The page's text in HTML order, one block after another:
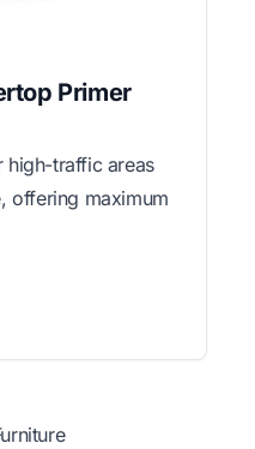
Primer
high-traffic areas
offering maximum